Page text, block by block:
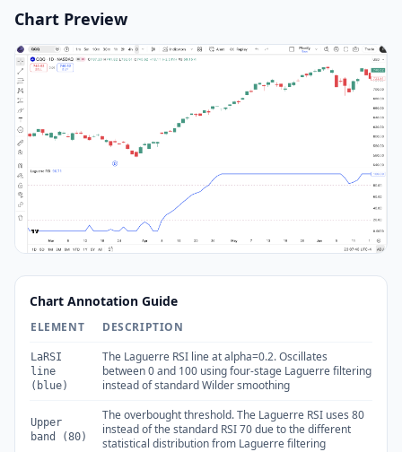
Chart Preview
Chart Annotation Guide
ELEMENT DESCRIPTION
LaRSI
line
(blue)
The Laguerre RSI line at alpha=0.2. Oscillates
between 0 and 100 using four-stage Laguerre filtering
instead of standard Wilder smoothing
Upper
band (80)
The overbought threshold. The Laguerre RSI uses 80
instead of the standard RSI 70 due to the different
statistical distribution from Laguerre filtering